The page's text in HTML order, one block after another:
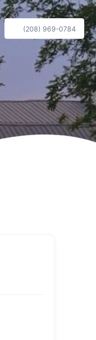
(208) 969-0784